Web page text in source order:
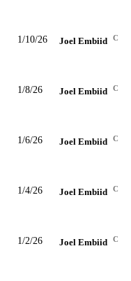
1/10/26 Joel Embiid C
1/8/26 Joel Embiid C
1/6/26 Joel Embiid C
1/4/26 Joel Embiid C
1/2/26 Joel Embiid C